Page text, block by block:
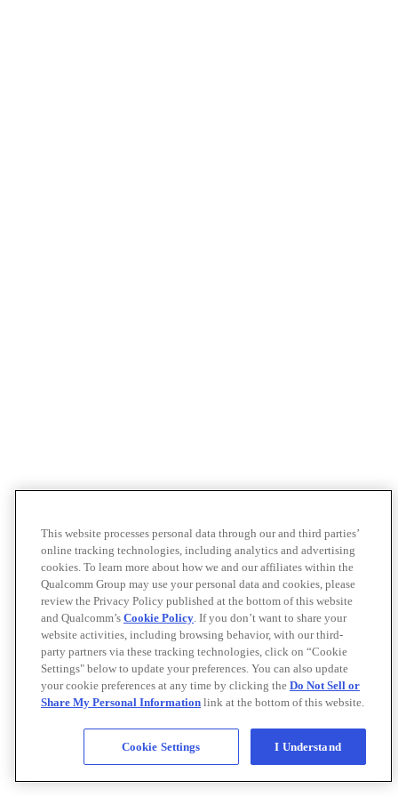
This website processes personal data through our and third parties’
online tracking technologies, including analytics and advertising
cookies. To learn more about how we and our affiliates within the
Qualcomm Group may use your personal data and cookies, please
review the Privacy Policy published at the bottom of this website
and Qualcomm’s Cookie Policy. If you don’t want to share your
website activities, including browsing behavior, with our third-
party partners via these tracking technologies, click on “Cookie
Settings" below to update your preferences. You can also update
your cookie preferences at any time by clicking the Do Not Sell or
Share My Personal Information link at the bottom of this website.
Cookie Settings I Understand